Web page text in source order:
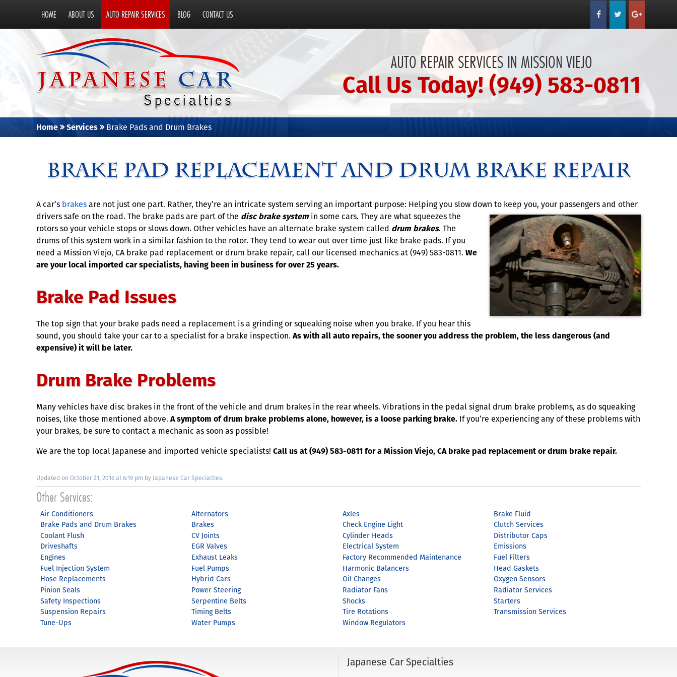
HOME ABOUT US AUTO REPAIR SERVICES BLOG CONTACT US
AUTO REPAIR SERVICES IN MISSION VIEJO
Call Us Today! (949) 583-0811
Home Services Brake Pads and Drum Brakes
Brake Pad Replacement and Drum Brake Repair
A car’s brakesare not just one part. Rather, they’re an intricate system serving an important purpose: Helping you slow down to keep you, your passengers and other
drivers safe on the road. The brake pads are part of the disc brake systemin some cars. They are what squeezes the
rotors so your vehicle stops or slows down. Other vehicles have an alternate brake system called drum brakes. The
drums of this system work in a similar fashion to the rotor. They tend to wear out over time just like brake pads. If you
need a Mission Viejo, CA brake pad replacement or drum brake repair, call our licensed mechanics at (949) 583-0811. We
are your local imported car specialists, having been in business for over 25 years.
Brake Pad Issues
The top sign that your brake pads need a replacement is a grinding or squeaking noise when you brake. If you hear this
sound, you should take your car to a specialist for a brake inspection. As with all auto repairs, the sooner you address the problem, the less dangerous (and
expensive) it will be later.
Drum Brake Problems
Many vehicles have disc brakes in the front of the vehicle and drum brakes in the rear wheels. Vibrations in the pedal signal drum brake problems, as do squeaking
noises, like those mentioned above. A symptom of drum brake problems alone, however, is a loose parking brake. If you’re experiencing any of these problems with
your brakes, be sure to contact a mechanic as soon as possible!
We are the top local Japanese and imported vehicle specialists! Call us at (949) 583-0811 for a Mission Viejo, CA brake pad replacement or drum brake repair.
Updated on October 21, 2016 at 6:19 pm by Japanese Car Specialties.
Air Conditioners Alternators Axles
Brake Fluid
Brake Pads and Drum Brakes
Brakes Check Engine Light
Clutch Services
Coolant Flush
CV Joints Cylinder Heads
Distributor Caps
Driveshafts
EGR Valves Electrical System
Emissions
Engines
Exhaust Leaks Factory Recommended Maintenance
Fuel Filters
Fuel Injection System
Fuel Pumps Harmonic Balancers
Head Gaskets
Hose Replacements
Hybrid Cars Oil Changes
Oxygen Sensors
Pinion Seals
Power Steering Radiator Fans
Radiator Services
Safety Inspections
Serpentine Belts Shocks
Starters
Suspension Repairs
Timing Belts Tire Rotations
Transmission Services
Tune-Ups
Water Pumps Window Regulators
Japanese Car Specialties